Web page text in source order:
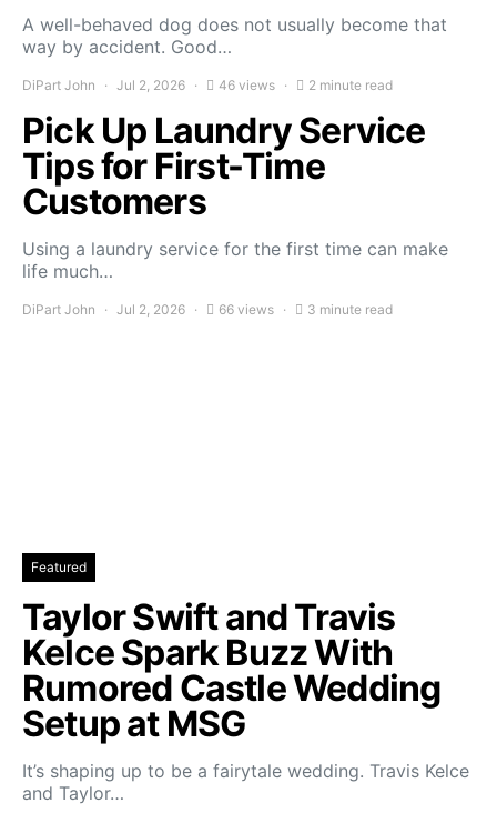
A well-behaved dog does not usually become that
way by accident. Good…
DiPart John Jul 2, 2026 46 views 2 minute read
Pick Up Laundry Service
Tips for First-Time
Customers
Using a laundry service for the first time can make
life much…
DiPart John Jul 2, 2026 66 views 3 minute read
Featured
Taylor Swift and Travis
Kelce Spark Buzz With
Rumored Castle Wedding
Setup at MSG
It’s shaping up to be a fairytale wedding. Travis Kelce
and Taylor…